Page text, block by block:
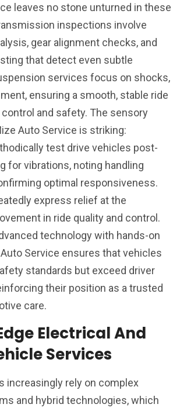
leaves no stone unturned in these
inspections involve
gear alignment checks, and
that detect even subtle
services focus on shocks,
ensuring a smooth, stable ride
and safety. The sensory
Auto Service is striking:
test drive vehicles post-
for vibrations, noting handling
optimal responsiveness.
express relief at the
in ride quality and control.
technology with hands-on
Service ensures that vehicles
standards but exceed driver
their position as a trusted
care.
Electrical And
Services
increasingly rely on complex
and hybrid technologies, which